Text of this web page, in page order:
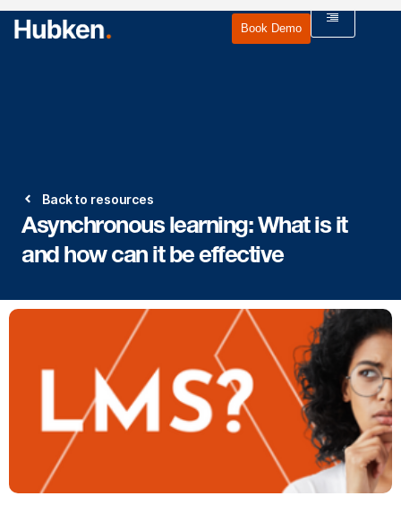
Book Demo
Back to resources
Asynchronous learning: What is it
and how can it be effective